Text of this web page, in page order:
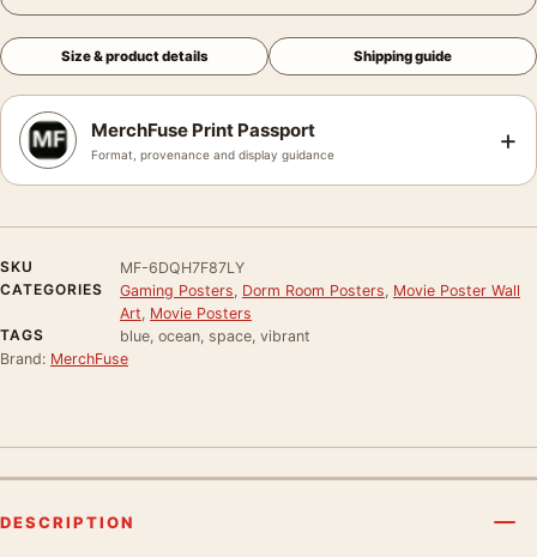
Size & product details Shipping guide
MerchFuse Print Passport
Format, provenance and display guidance +
SKU
MF-6DQH7F87LY
CATEGORIES
Gaming Posters Dorm Room Posters Movie Poster Wall
Art Movie Posters
TAGS
blue, ocean, space, vibrant
Brand: MerchFuse
DESCRIPTION